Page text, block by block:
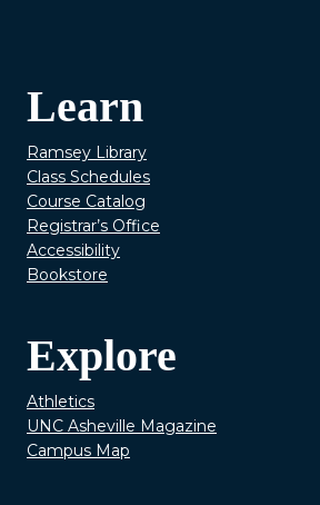
Learn
Ramsey Library
Class Schedules
Course Catalog
Registrar’s Office
Accessibility
Bookstore
Explore
Athletics
UNC Asheville Magazine
Campus Map